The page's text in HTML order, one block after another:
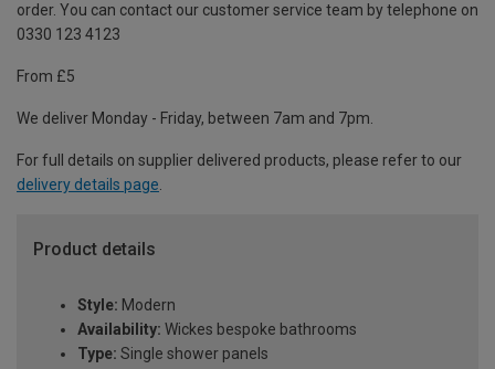
order. You can contact our customer service team by telephone on
0330 123 4123
From £5
We deliver Monday - Friday, between 7am and 7pm.
For full details on supplier delivered products, please refer to our
delivery details page.
Product details
Style: Modern
Availability: Wickes bespoke bathrooms
Type: Single shower panels